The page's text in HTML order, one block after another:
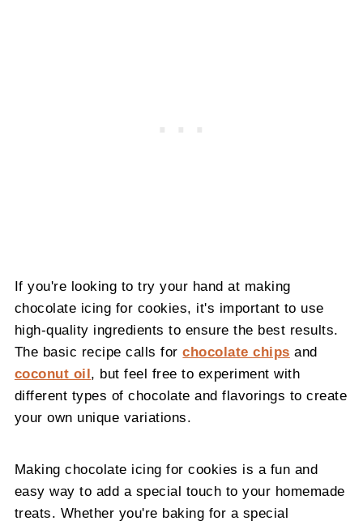
If you're looking to try your hand at making
chocolate icing for cookies, it's important to use
high-quality ingredients to ensure the best results.
The basic recipe calls forchocolate chips and
coconut oil, but feel free to experiment with
different types of chocolate and flavorings to create
your own unique variations.
Making chocolate icing for cookies is a fun and
easy way to add a special touch to your homemade
treats. Whether you're baking for a special